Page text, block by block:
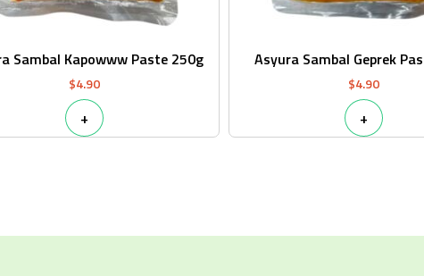
Sambal Kapowww Paste 250g
$4.90
+
Asyura Sambal Geprek
$4.90
+